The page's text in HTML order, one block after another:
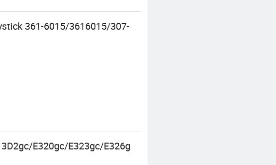
361-6015/3616015/307-
E320gc/E323gc/E326g